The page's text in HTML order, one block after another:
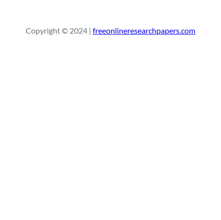
c
Copyright © 2024 | freeonlineresearchpapers.com